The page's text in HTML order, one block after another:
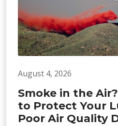
August 4, 2026
Smoke in the
to Protect Your
Poor Air Quality